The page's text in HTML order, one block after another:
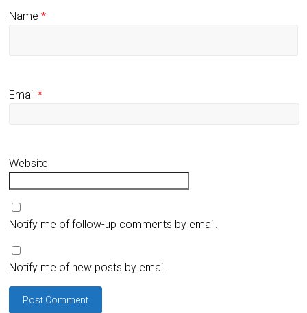
Name*
Email*
Website
Notify me of follow-up comments by email.
Notify me of new posts by email.